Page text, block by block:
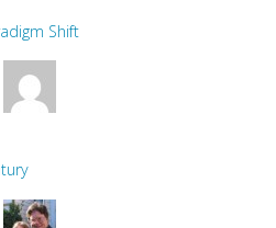
Shift